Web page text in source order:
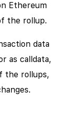
Ethereum
the rollup.
data
as calldata,
the rollups,